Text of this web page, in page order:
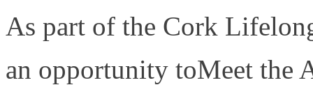
As part of the Cork
an opportunity toMeet the